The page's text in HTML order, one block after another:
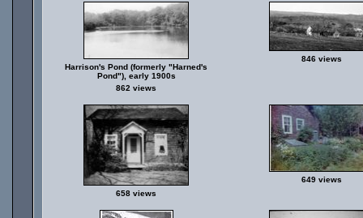
Harrison's Pond (formerly "Harned's
Pond"), early 1900s
862 views
846 views
658 views
649 views